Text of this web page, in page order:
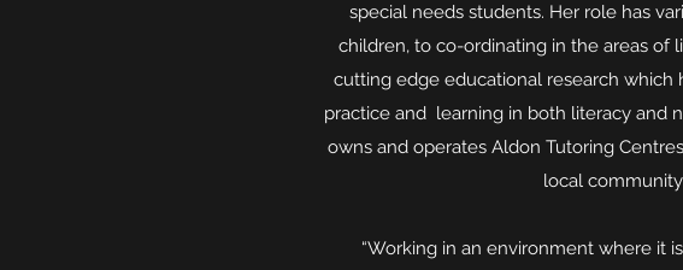
special needs students. Her role has
children, to co-ordinating in the areas of
cutting edge educational research
practice and learning in both literacy and
owns and operates Aldon Tutoring
local
“Working in an environment where it